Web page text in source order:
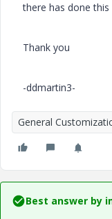
there has done
Thank you
-ddmartin3-
General
Best answer by